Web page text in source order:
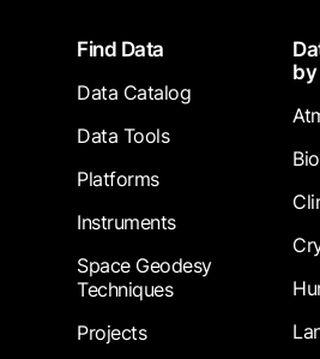
FooterFind Data
Data Catalog
Data Tools
Platforms
Instruments
Space Geodesy
Techniques
Projects
by